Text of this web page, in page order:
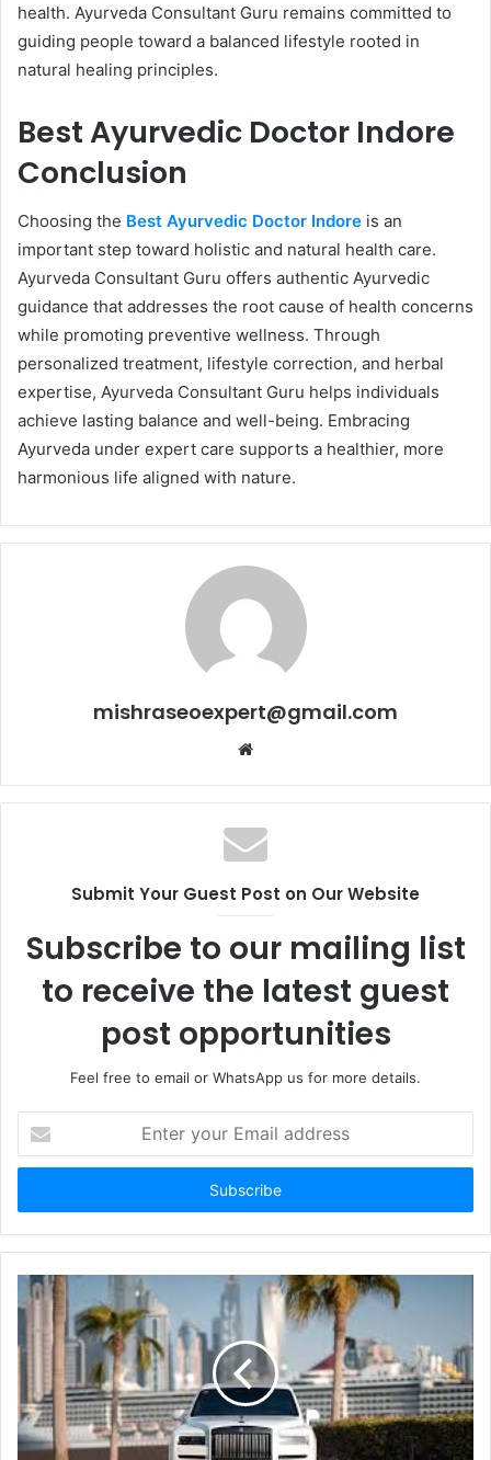
health. Ayurveda Consultant Guru remains committed to
guiding people toward a balanced lifestyle rooted in
natural healing principles.
Best Ayurvedic Doctor Indore
Conclusion
Choosing the Best Ayurvedic Doctor Indore is an
important step toward holistic and natural health care.
Ayurveda Consultant Guru offers authentic Ayurvedic
guidance that addresses the root cause of health concerns
while promoting preventive wellness. Through
personalized treatment, lifestyle correction, and herbal
expertise, Ayurveda Consultant Guru helps individuals
achieve lasting balance and well-being. Embracing
Ayurveda under expert care supports a healthier, more
harmonious life aligned with nature.
mishraseoexpert@gmail.com
Website
Submit Your Guest Post on Our Website
Subscribe to our mailing list
to receive the latest guest
post opportunities
Feel free to email or WhatsApp us for more details.
your
Email